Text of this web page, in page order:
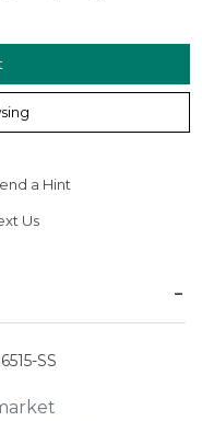
a Hint
Us
SS